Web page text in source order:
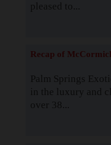
pleased to...
Recap of
Palm Springs
in the luxury and
over 38...